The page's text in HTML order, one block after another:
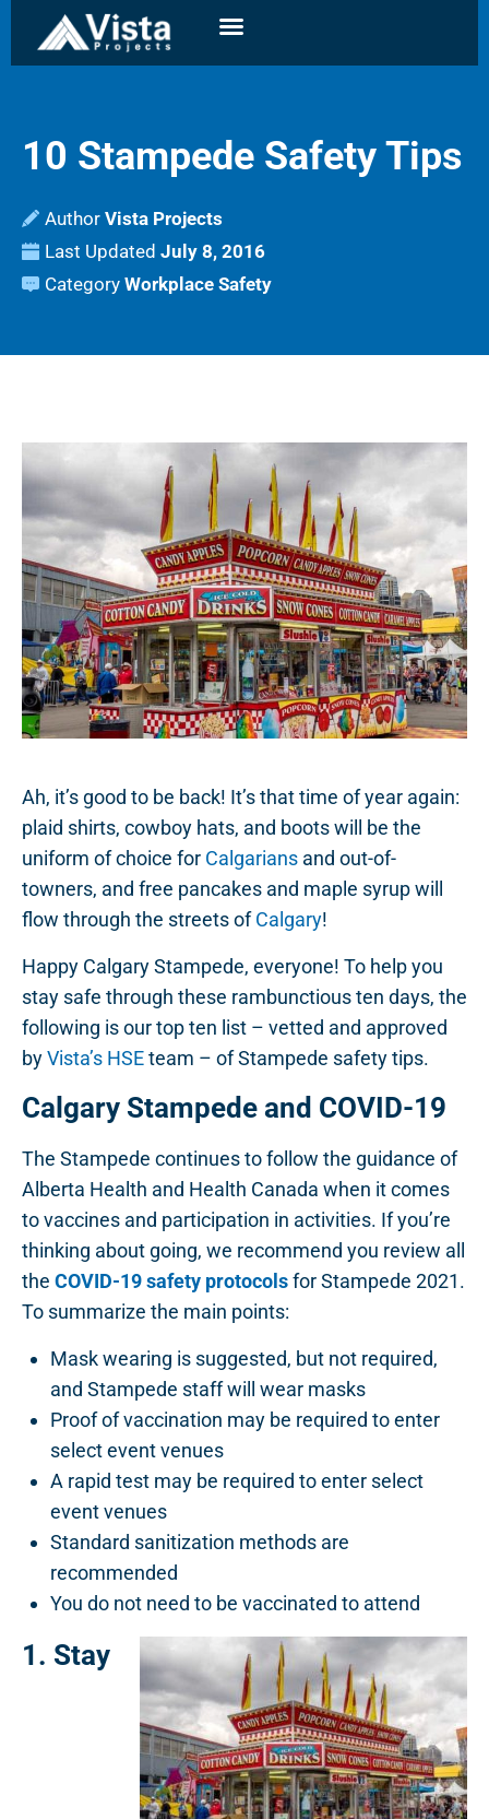
10 Stampede Safety Tips
Author Vista Projects
Last Updated July 8, 2016
Category Workplace Safety
Ah, it’s good to be back! It’s that time of year again:
plaid shirts, cowboy hats, and boots will be the
uniform of choice for Calgarians and out-of-
towners, and free pancakes and maple syrup will
flow through the streets ofCalgary!
Happy Calgary Stampede, everyone! To help you
stay safe through these rambunctious ten days, the
following is our top ten list – vetted and approved
byVista’s HSEteam – of Stampede safety tips.
Calgary Stampede and COVID-19
The Stampede continues to follow the guidance of
Alberta Health and Health Canada when it comes
to vaccines and participation in activities. If you’re
thinking about going, we recommend you review all
the COVID-19 safety protocolsfor Stampede 2021.
To summarize the main points:
Mask wearing is suggested, but not required,
and Stampede staff will wear masks
Proof of vaccination may be required to enter
select event venues
A rapid test may be required to enter select
event venues
Standard sanitization methods are
recommended
You do not need to be vaccinated to attend
1. Stay